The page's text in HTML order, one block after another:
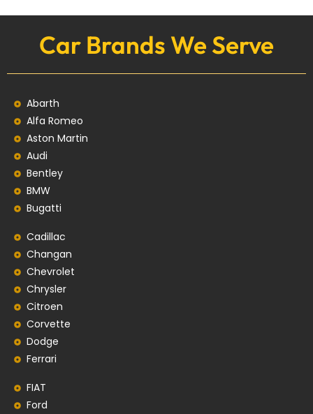
Car Brands We Serve
Abarth
Alfa Romeo
Aston Martin
Audi
Bentley
BMW
Bugatti
Cadillac
Changan
Chevrolet
Chrysler
Citroen
Corvette
Dodge
Ferrari
FIAT
Ford